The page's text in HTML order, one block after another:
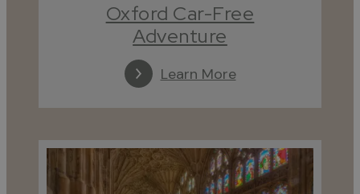
Oxford Car-Free
Adventure
Learn More